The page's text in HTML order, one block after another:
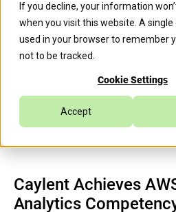
If you decline, your information
when you visit this website. A single
used in your browser to remember
not to be tracked.
Cookie Settings
Accept
Caylent Team
Data Modernization
Caylent
Caylent Achieves
Analytics